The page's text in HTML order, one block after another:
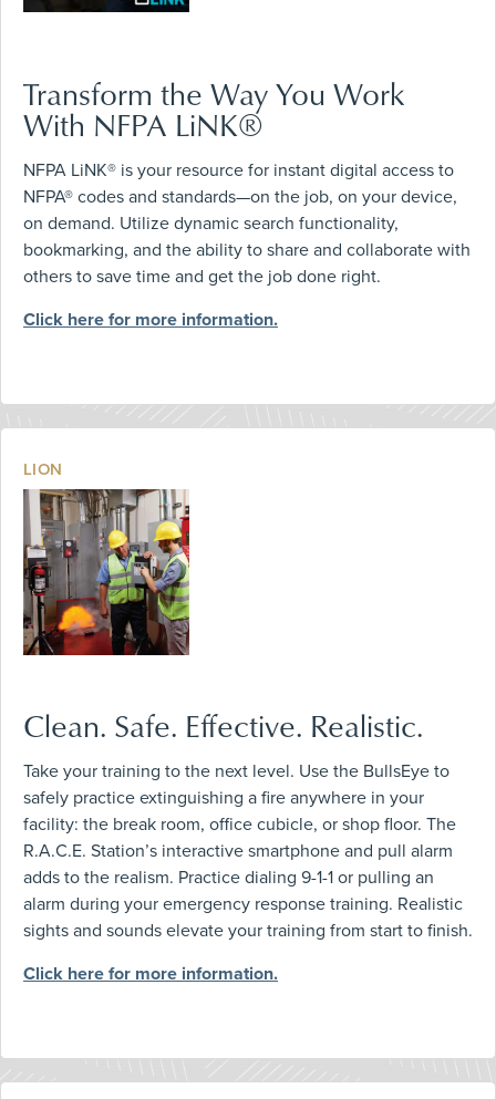
Transform the Way You Work
With NFPA LiNK®
NFPA LiNK® is your resource for instant digital access to
NFPA® codes and standards—on the job, on your device,
on demand. Utilize dynamic search functionality,
bookmarking, and the ability to share and collaborate with
others to save time and get the job done right.
Click here for more information.
LION
Clean. Safe. Effective. Realistic.
Take your training to the next level. Use the BullsEye to
safely practice extinguishing a fire anywhere in your
facility: the break room, office cubicle, or shop floor. The
R.A.C.E. Station’s interactive smartphone and pull alarm
adds to the realism. Practice dialing 9-1-1 or pulling an
alarm during your emergency response training. Realistic
sights and sounds elevate your training from start to finish.
Click here for more information.